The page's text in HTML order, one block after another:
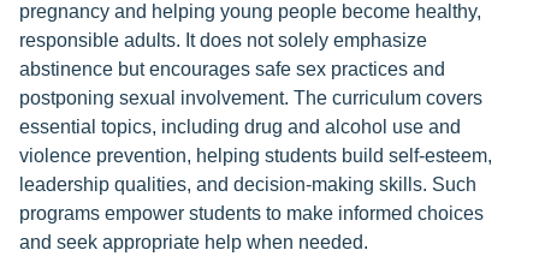
pregnancy and helping young people become healthy,
responsible adults. It does not solely emphasize
abstinence but encourages safe sex practices and
postponing sexual involvement. The curriculum covers
essential topics, including drug and alcohol use and
violence prevention, helping students build self-esteem,
leadership qualities, and decision-making skills. Such
programs empower students to make informed choices
and seek appropriate help when needed.